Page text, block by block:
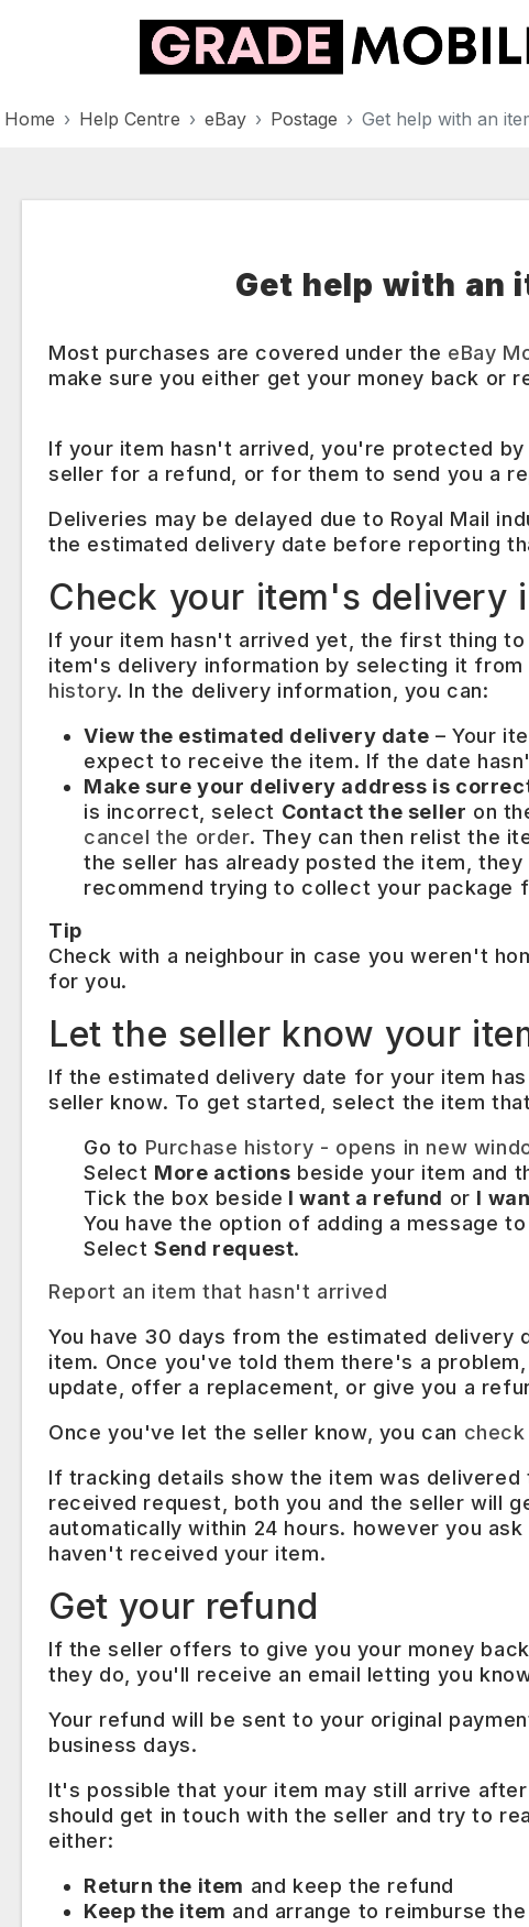
Home Help Centre eBay Postage Get help with an
Get help with an
Most purchases are covered under the eBay
make sure you either get your money back or
If your item hasn't arrived, you're protected by
seller for a refund, or for them to send you a
Deliveries may be delayed due to Royal Mail
the estimated delivery date before reporting
Check your item's delivery
If your item hasn't arrived yet, the first thing
item's delivery information by selecting it
history. In the delivery information, you can:
View the estimated delivery date – Your
expect to receive the item. If the date
Make sure your delivery address is
is incorrect, select Contact the seller on
cancel the order. They can then relist the
the seller has already posted the item,
recommend trying to collect your package
Tip
Check with a neighbour in case you weren't
for you.
Let the seller know your
If the estimated delivery date for your item
seller know. To get started, select the item
Go to Purchase history - opens in new
Select More actions beside your item and
Tick the box beside I want a refund or I
You have the option of adding a message
SelectSend request.
Report an item that hasn't arrived
You have 30 days from the estimated
item. Once you've told them there's a
update, offer a replacement, or give you a
Once you've let the seller know, you can
If tracking details show the item was
received request, both you and the seller will
automatically within 24 hours. however you
haven't received your item.
Get your refund
If the seller offers to give you your money
they do, you'll receive an email letting you
Your refund will be sent to your original
business days.
It's possible that your item may still arrive
should get in touch with the seller and try to
either:
Return the item and keep the refund
Keep the item and arrange to reimburse